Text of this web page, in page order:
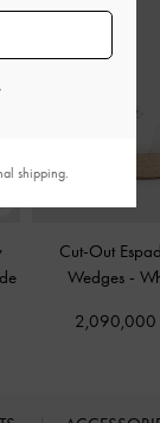
Cut-Out
Wedges -
shipping.